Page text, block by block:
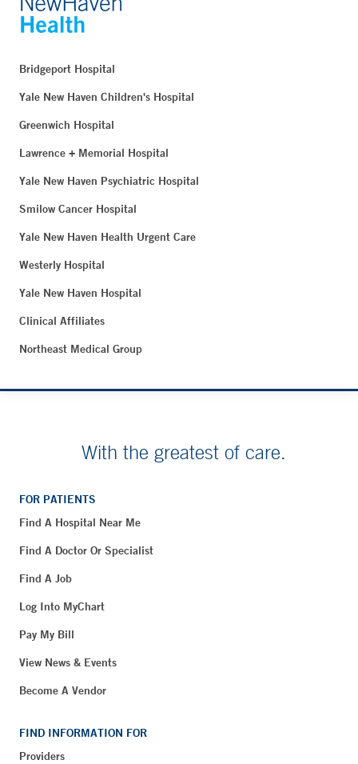
Bridgeport Hospital
Yale New Haven Children's Hospital
Greenwich Hospital
Lawrence + Memorial Hospital
Yale New Haven Psychiatric Hospital
Smilow Cancer Hospital
Yale New Haven Health Urgent Care
Westerly Hospital
Yale New Haven Hospital
Clinical Affiliates
Northeast Medical Group
With the greatest of care.
FOR PATIENTS
Find A Hospital Near Me
Find A Doctor Or Specialist
Find A Job
Log Into MyChart
Pay My Bill
View News & Events
Become A Vendor
FIND INFORMATION FOR
Providers